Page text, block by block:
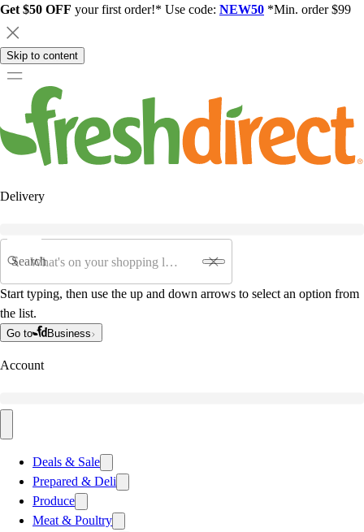
Get $50 OFF your first order!* Use code: NEW50 *Min. order $99
Skip to content
Delivery
Search
Start typing, then use the up and down arrows to select an option from
the list.
Go to Business
Account
Deals & Sale
Prepared & Deli
Produce
Meat & Poultry